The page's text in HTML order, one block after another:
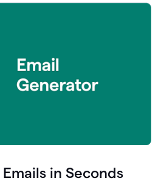
in Seconds